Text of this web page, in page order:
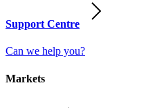
Support Centre
Can we help you?
Markets